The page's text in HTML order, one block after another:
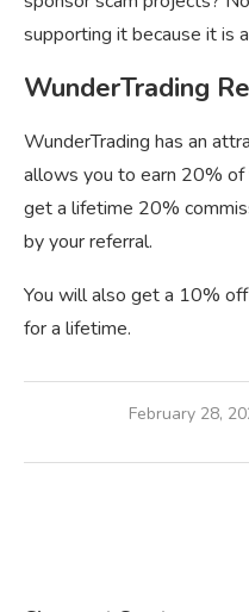
supporting it because it is
WunderTrading
WunderTrading has an
allows you to earn 20% of
get a lifetime 20%
by your referral.
You will also get a 10%
for a lifetime.
February 28,